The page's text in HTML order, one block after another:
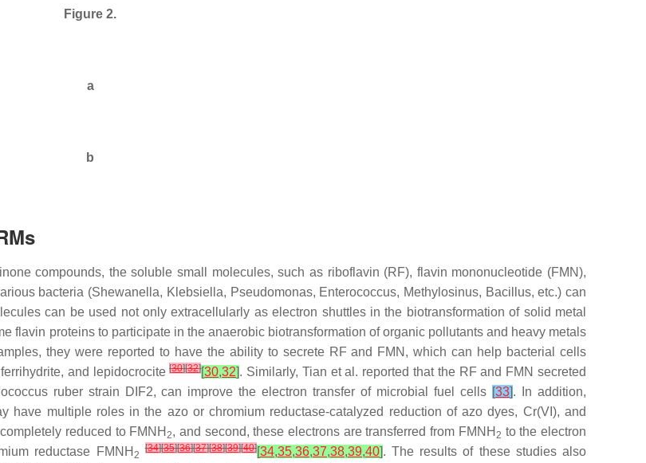
Figure 2.
a
b
compounds, the soluble small molecules, such as riboflavin (RF), flavin mononucleotide (FMN),
bacteria (Shewanella, Klebsiella, Pseudomonas, Enterococcus, Methylosinus, Bacillus, etc.) can
can be used not only extracellularly as electron shuttles in the biotransformation of solid metal
flavin proteins to participate in the anaerobic biotransformation of organic pollutants and heavy metals
they were reported to have the ability to secrete RF and FMN, which can help bacterial cells
and lepidocrocite[30][32][30,32]. Similarly, Tian et al. reported that the RF and FMN secreted
ruberstrain DIF2, can improve the electron transfer of microbial fuel cells [33]. In addition,
have multiple roles in the azo or chromium reductase-catalyzed reduction of azo dyes, Cr(VI), and
reduced to FMNH 2, and second, these electrons are transferred from FMNH 2 to the electron
reductase FMNH 2
[34][35][36][37][38][39][40][34,35,36,37,38,39,40]. The results of these studies also